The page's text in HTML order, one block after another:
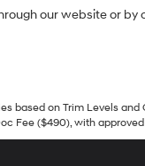
our website or
based on Trim Levels
Fee ($490), with